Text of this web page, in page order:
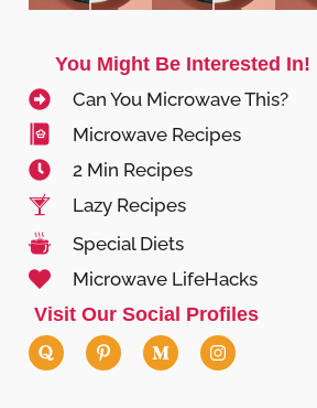
You Might Be Interested In!
Can You Microwave This?
Microwave Recipes
2 Min Recipes
Lazy Recipes
Special Diets
Microwave LifeHacks
Visit Our Social Profiles